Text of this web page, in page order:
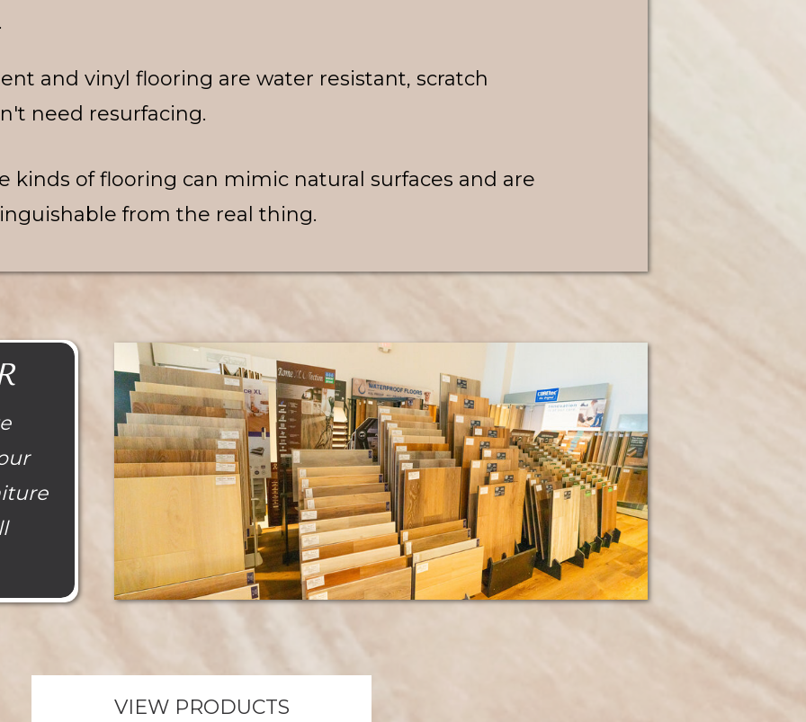
VIEW PRODUCTS
and vinyl flooring are water resistant, scratch
need resurfacing.
kinds of flooring can mimic natural surfaces and are
from the real thing.